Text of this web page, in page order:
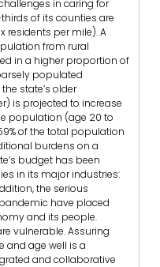
in caring for
of its counties are
residents per mile). A
from rural
in a higher proportion of
populated
state’s older
is projected to increase
population (age 20 to
of the total population
burdens on a
budget has been
in its major industries:
the serious
have placed
and its people.
vulnerable. Assuring
and age well is a
and collaborative